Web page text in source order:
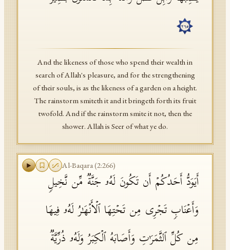
٢٦٥
And the likeness of those who spend their wealth in
search of Allah's pleasure, and for the strengthening
of their souls, is as the likeness of a garden on a height.
The rainstorm smiteth it and it bringeth forth its fruit
twofold. And if the rainstorm smite it not, then the
shower. Allah is Seer of what ye do.
Al-Baqara(2:266)
أَیَوَدُّ أَحَدُكُمۡ أَن تَكُونَ لَهُۥ جَنَّةࣱ مِّن نَّخِیلࣲ
وَأَعۡنَابࣲ تَجۡرِی مِن تَحۡتِهَا ٱلۡأَنۡهَـٰرُ لَهُۥ فِیهَا
مِن كُلِّ ٱلثَّمَرَ ٰ⁠تِ وَأَصَابَهُ ٱلۡكِبَرُ وَلَهُۥ ذُرِّیَّةࣱ